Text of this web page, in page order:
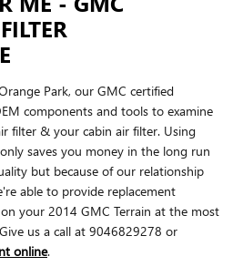
Park, our GMC certified
components and tools to examine
filter & your cabin air filter. Using
saves you money in the long run
but because of our relationship
able to provide replacement
your 2014 GMC Terrain at the most
us a call at 9046829278 or
online.